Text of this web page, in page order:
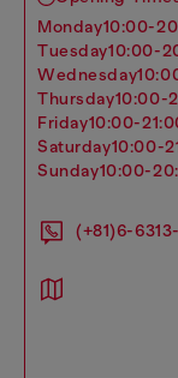
monday10:00-
tuesday10:00-
wednesday
thursday10:00-
friday10:00-
saturday10:00-
sunday10:00-
(+81)6-